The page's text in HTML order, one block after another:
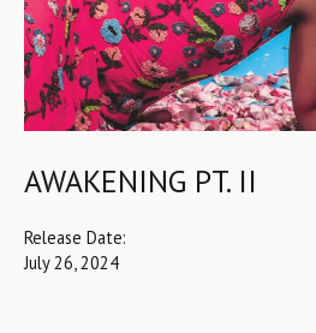
AWAKENING PT. II
Release Date:
July 26, 2024